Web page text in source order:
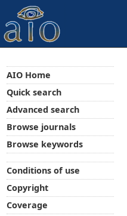
AIO Home
Quick search
Advanced search
Browse journals
Browse keywords
Conditions of use
Copyright
Coverage